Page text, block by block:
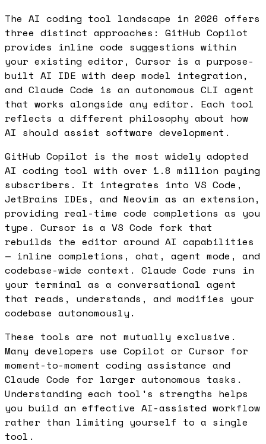
The AI coding tool landscape in 2026 offers
three distinct approaches: GitHub Copilot
provides inline code suggestions within
your existing editor, Cursor is a purpose-
built AI IDE with deep model integration,
and Claude Code is an autonomous CLI agent
that works alongside any editor. Each tool
reflects a different philosophy about how
AI should assist software development.
GitHub Copilot is the most widely adopted
AI coding tool with over 1.8 million paying
subscribers. It integrates into VS Code,
JetBrains IDEs, and Neovim as an extension,
providing real-time code completions as you
type. Cursor is a VS Code fork that
rebuilds the editor around AI capabilities
— inline completions, chat, agent mode, and
codebase-wide context. Claude Code runs in
your terminal as a conversational agent
that reads, understands, and modifies your
codebase autonomously.
These tools are not mutually exclusive.
Many developers use Copilot or Cursor for
moment-to-moment coding assistance and
Claude Code for larger autonomous tasks.
Understanding each tool's strengths helps
you build an effective AI-assisted workflow
rather than limiting yourself to a single
tool.